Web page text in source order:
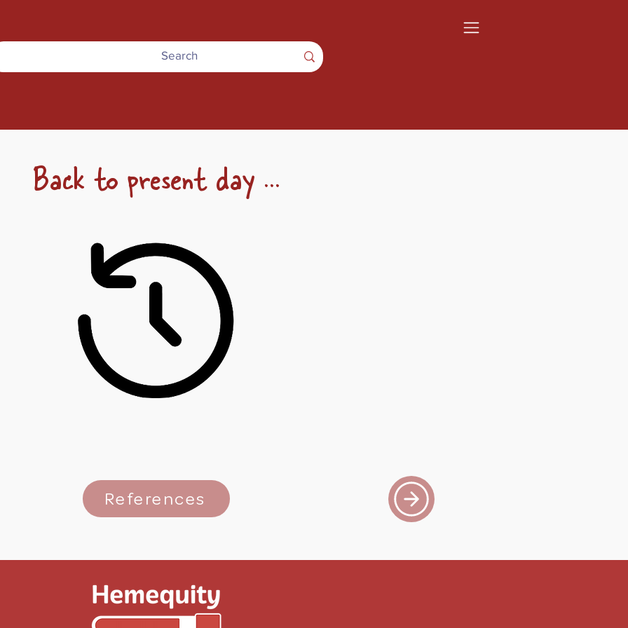
Back to present day ...
References